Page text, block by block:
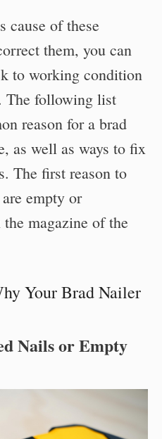
cause of these
them, you can
to working condition
The following list
reason for a brad
as well as ways to fix
The first reason to
empty or
magazine of the
Your Brad Nailer
Nails or Empty